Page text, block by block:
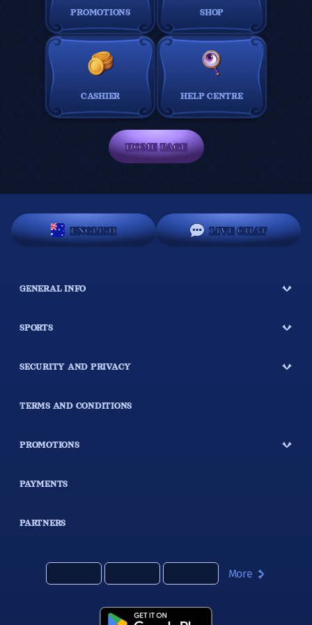
PROMOTIONS SHOP
CASHIER HELP CENTRE
HOME PAGE
ENGLISH LIVE CHAT
GENERAL INFO
SPORTS
SECURITY AND PRIVACY
TERMS AND CONDITIONS
PROMOTIONS
PAYMENTS
PARTNERS
More